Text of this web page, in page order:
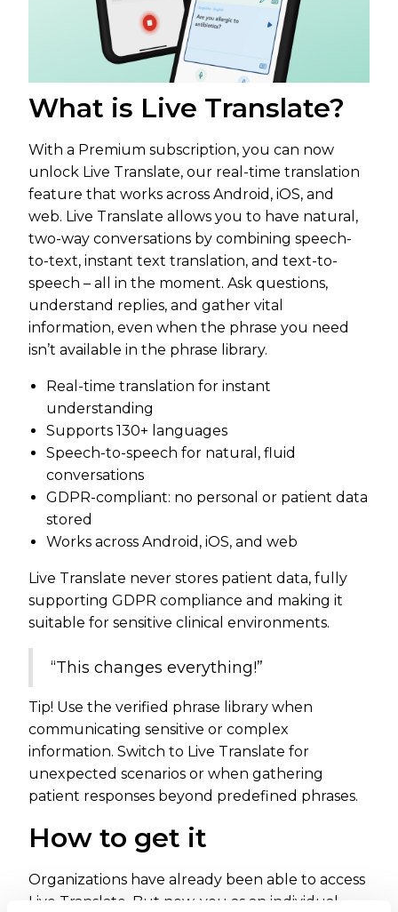
What is Live Translate?
With a Premium subscription, you can now
unlock Live Translate, our real-time translation
feature that works across Android, iOS, and
web. Live Translate allows you to have natural,
two-way conversations by combining speech-
to-text, instant text translation, and text-to-
speech – all in the moment. Ask questions,
understand replies, and gather vital
information, even when the phrase you need
isn’t available in the phrase library.
Real-time translation for instant
understanding
Supports 130+ languages
Speech-to-speech for natural, fluid
conversations
GDPR-compliant: no personal or patient data
stored
Works across Android, iOS, and web
Live Translate never stores patient data, fully
supporting GDPR compliance and making it
suitable for sensitive clinical environments.
“This changes everything!”
Tip! Use the verified phrase library when
communicating sensitive or complex
information. Switch to Live Translate for
unexpected scenarios or when gathering
patient responses beyond predefined phrases.
How to get it
Organizations have already been able to access
Live Translate. But now, you as an individual